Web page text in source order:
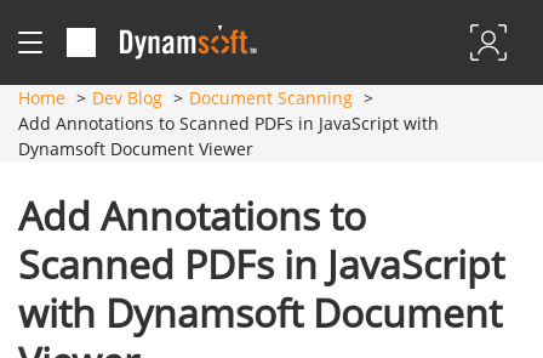
Home Dev Blog
Document Scanning
Add Annotations to Scanned PDFs in JavaScript with
Dynamsoft Document Viewer
Add Annotations to
Scanned PDFs in JavaScript
with Dynamsoft Document